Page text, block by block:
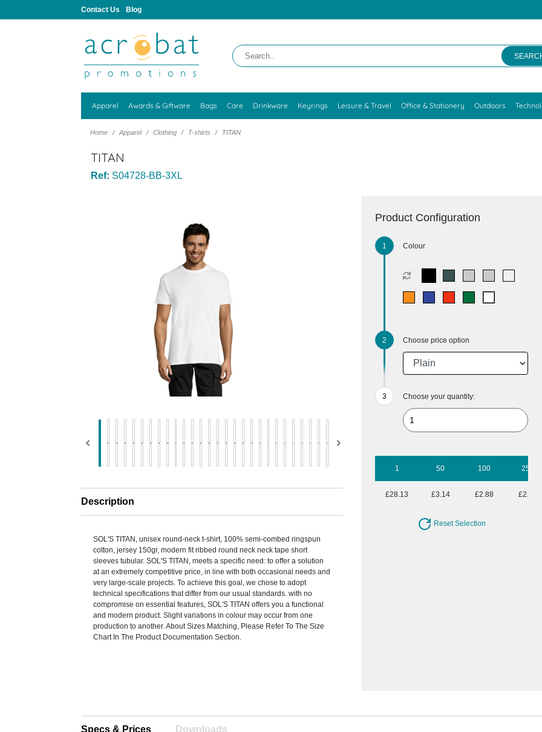
Contact Us Blog
Apparel Awards & Giftware Bags Care Drinkware Keyrings Leisure & Travel Office & Stationery Outdoors
Home Apparel Clothing T-shirts TITAN
TITAN
Ref: S04728-BB-3XL
Description
SOL'S TITAN, unisex round-neck t-shirt, 100% semi-combed ringspun
cotton, jersey 150gr, modern fit ribbed round neck neck tape short
sleeves tubular. SOL'S TITAN, meets a specific need: to offer a solution
at an extremely competitive price, in line with both occasional needs and
very large-scale projects. To achieve this goal, we chose to adopt
technical specifications that differ from our usual standards. with no
compromise on essential features, SOL'S TITAN offers you a functional
and modern product. Slight variations in colour may occur from one
production to another. About Sizes Matching, Please Refer To The Size
Chart In The Product Documentation Section.
Product Configuration
Colour
Choose price option
Choose your quantity:
1 50 100 250
£28.13 £3.14 £2.88 £2.64
Reset Selection
Specs & Prices Downloads